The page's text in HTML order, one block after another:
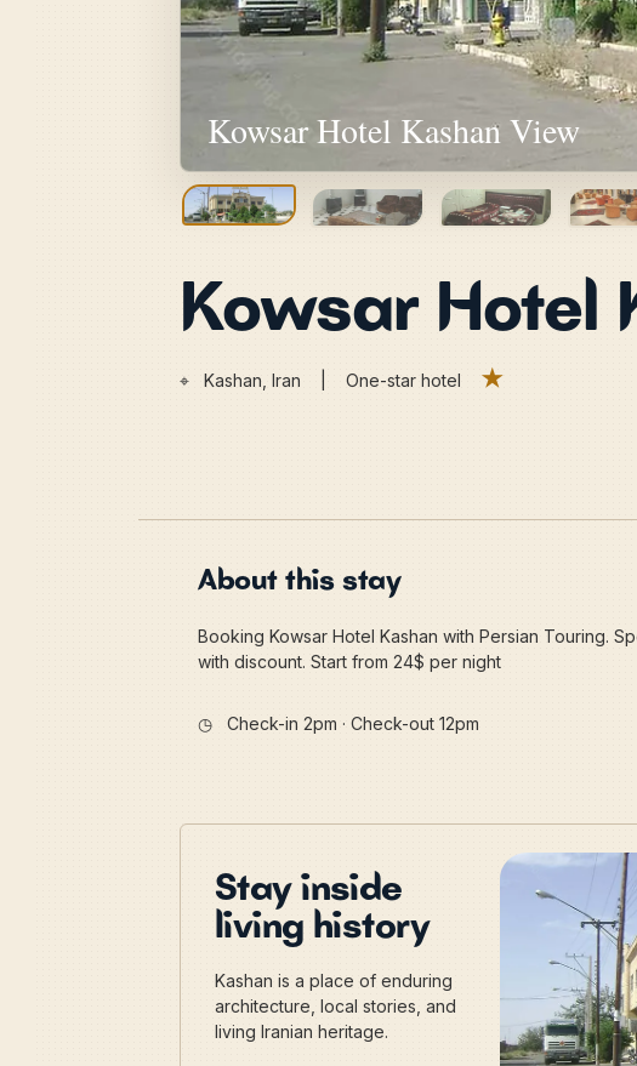
Kowsar Hotel Kashan View
Kowsar Hotel
⌖ Kashan, Iran | One-star hotel ★
About this stay
Booking Kowsar Hotel Kashan with Persian Touring.
with discount. Start from 24$ per night
◷ Check-in 2pm · Check-out 12pm
Stay inside
living history
Kashan is a place of enduring
architecture, local stories, and
living Iranian heritage.